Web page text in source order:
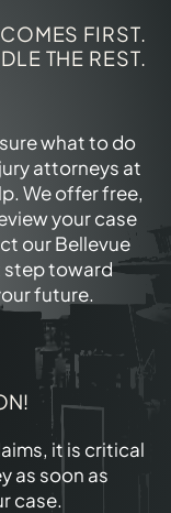
FIRST.
THE REST.
what to do
attorneys at
We offer free,
your case
our Bellevue
step toward
future.
it is critical
as soon as
case.